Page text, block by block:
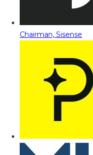
Chairman, Sisense